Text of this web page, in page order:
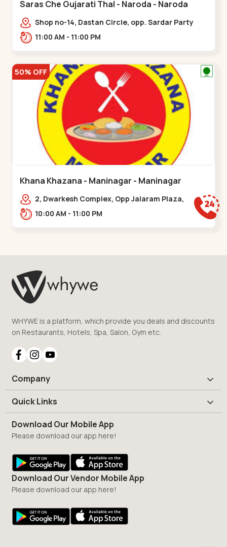
Saras Che Gujarati Thal - Naroda - Naroda
Shop no-14, Dastan Circle, opp. Sardar Party
Plot,,Naroda11:00 AM - 11:00 PM
50% OFF
Khana Khazana - Maninagar - Maninagar
2, Dwarkesh Complex, Opp Jalaram Plaza,
Jawahar Chowk, Maninagar. 2, Dwarkesh
10:00 AM - 11:00 PM
WHYWE is a platform, which provide you deals and discounts
on Restaurants, Hotels, Spa, Salon, Gym etc.
Company
Quick Links
Download Our Mobile App
Please download our app here!
Download Our Vendor Mobile App
Please download our app here!